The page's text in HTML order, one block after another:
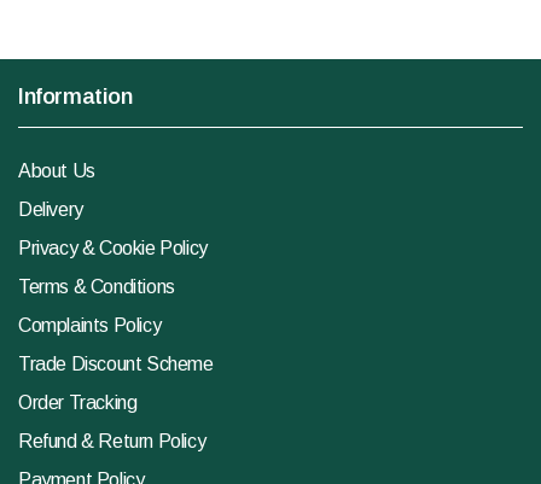
Information
About Us
Delivery
Privacy & Cookie Policy
Terms & Conditions
Complaints Policy
Trade Discount Scheme
Order Tracking
Refund & Return Policy